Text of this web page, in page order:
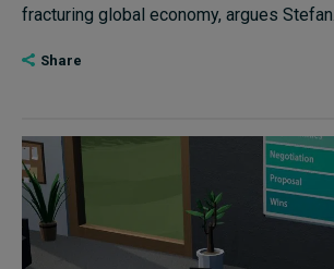
fracturing global economy, argues Stefan...
Share